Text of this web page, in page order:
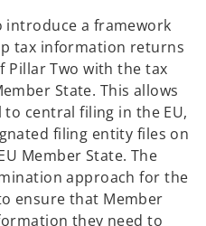
introduce a framework
tax information returns
Pillar Two with the tax
State. This allows
central filing in the EU,
filing entity files on
Member State. The
approach for the
ensure that Member
they need to